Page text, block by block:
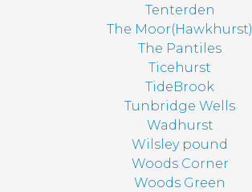
Tenterden
The Moor(Hawkhurst)
The Pantiles
Ticehurst
TideBrook
Tunbridge Wells
Wadhurst
Wilsley pound
Woods Corner
Woods Green